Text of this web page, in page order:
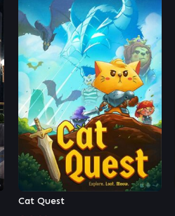
Roguebook